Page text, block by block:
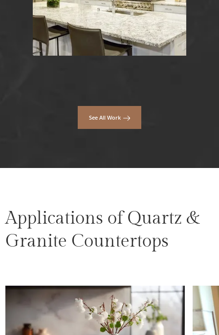
See All Work
Applications of Quartz &
Granite Countertops